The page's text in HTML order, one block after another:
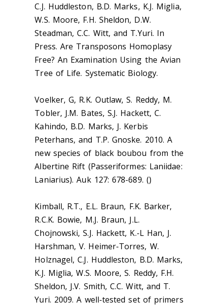
C.J. Huddleston, B.D. Marks, K.J. Miglia,
W.S. Moore, F.H. Sheldon, D.W.
Steadman, C.C. Witt, and T.Yuri. In
Press. Are Transposons Homoplasy
Free? An Examination Using the Avian
Tree of Life. Systematic Biology.
Voelker, G, R.K. Outlaw, S. Reddy, M.
Tobler, J.M. Bates, S.J. Hackett, C.
Kahindo, B.D. Marks, J. Kerbis
Peterhans, and T.P. Gnoske. 2010. A
new species of black boubou from the
Albertine Rift (Passeriformes: Laniidae:
Laniarius). Auk 127: 678-689. ()
Kimball, R.T., E.L. Braun, F.K. Barker,
R.C.K. Bowie, M.J. Braun, J.L.
Chojnowski, S.J. Hackett, K.-L Han, J.
Harshman, V. Heimer-Torres, W.
Holznagel, C.J. Huddleston, B.D. Marks,
K.J. Miglia, W.S. Moore, S. Reddy, F.H.
Sheldon, J.V. Smith, C.C. Witt, and T.
Yuri. 2009. A well-tested set of primers